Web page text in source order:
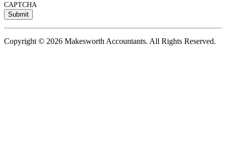
CAPTCHA
Copyright © 2026 Makesworth Accountants. All Rights Reserved.